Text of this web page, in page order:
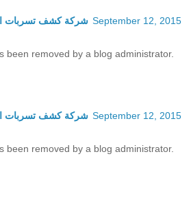
شركة كشف تسربات September 12, 2015
been removed by a blog administrator.
شركة كشف تسربات September 12, 2015
been removed by a blog administrator.